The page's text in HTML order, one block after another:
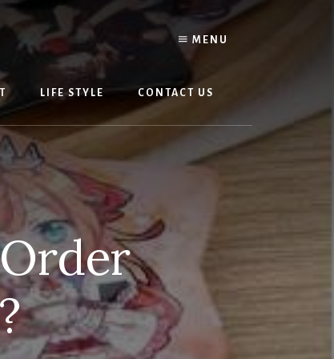
MENU
LIFE STYLE CONTACT US